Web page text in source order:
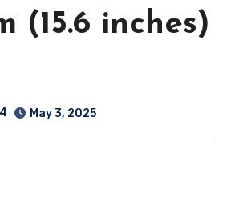
(15.6 inches)
May 3, 2025